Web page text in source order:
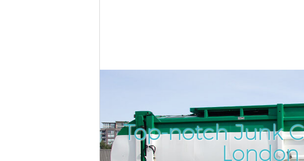
Top-notch Junk